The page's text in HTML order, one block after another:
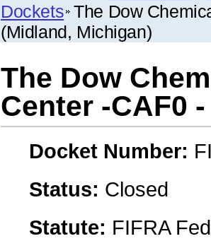
Dockets The Dow
(Midland, Michigan)
The Dow
Center -CAF0
Docket Number:
Status: Closed
Statute: FIFRA